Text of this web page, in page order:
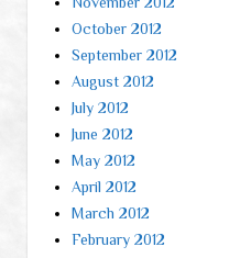
October 2012
September 2012
August 2012
July 2012
June 2012
May 2012
April 2012
March 2012
February 2012